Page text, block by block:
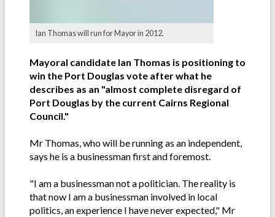
Ian Thomas will run for Mayor in 2012.
Mayoral candidate Ian Thomas is positioning to
win the Port Douglas vote after what he
describes as an "almost complete disregard of
Port Douglas by the current Cairns Regional
Council."
Mr Thomas, who will be running as an independent,
says he is a businessman first and foremost.
"I am a businessman not a politician. The reality is
that now I am a businessman involved in local
politics, an experience I have never expected," Mr